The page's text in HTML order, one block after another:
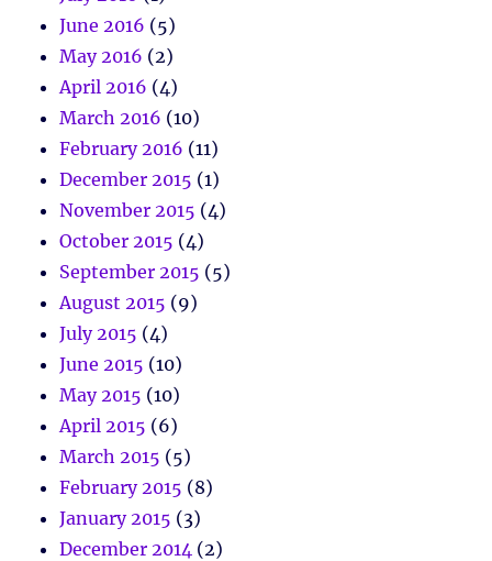
June 2016 (5)
May 2016 (2)
April 2016 (4)
March 2016 (10)
February 2016 (11)
December 2015 (1)
November 2015 (4)
October 2015 (4)
September 2015 (5)
August 2015 (9)
July 2015 (4)
June 2015 (10)
May 2015 (10)
April 2015 (6)
March 2015 (5)
February 2015 (8)
January 2015 (3)
December 2014 (2)